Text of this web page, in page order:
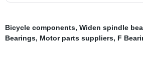
Bicycle components, Widen spindle
Bearings, Motor parts suppliers, F